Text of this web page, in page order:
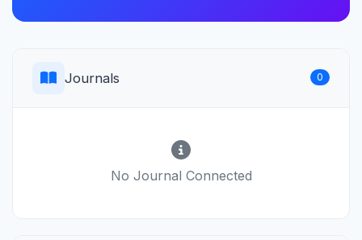
Journals 0
No Journal Connected